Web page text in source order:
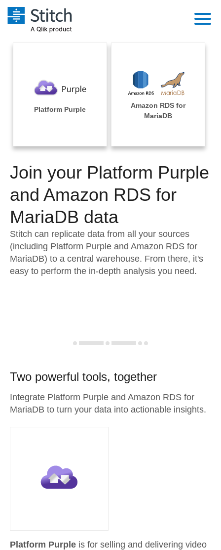
Performance & Reliability
Embedding
Transformation & Quality
For Enterprise
Sales
Integrations
Sources
Pricing
Documentation
Sign in
Try it free
Contact Sales
Platform Purple
Amazon RDS for
MariaDB
Join your Platform Purple
and Amazon RDS for
MariaDB data
Stitch can replicate data from all your sources
(including Platform Purple and Amazon RDS for
MariaDB) to a central warehouse. From there, it's
easy to perform the in-depth analysis you need.
Two powerful tools, together
Integrate Platform Purple and Amazon RDS for
MariaDB to turn your data into actionable insights.
Platform Purple is for selling and delivering video